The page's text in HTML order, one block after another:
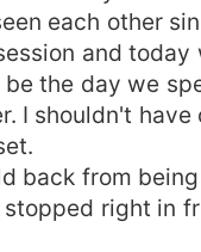
each other
and today
the day we
I shouldn't have
back from
right in